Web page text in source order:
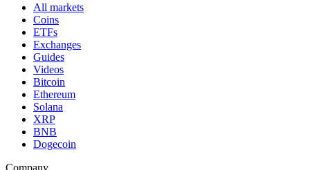
All markets
Coins
ETFs
Exchanges
Guides
Videos
Bitcoin
Ethereum
Solana
XRP
BNB
Dogecoin
Company